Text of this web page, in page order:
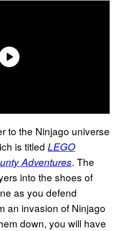
to the Ninjago universe
is titled LEGO
Adventures. The
into the shoes of
as you defend
an invasion of Ninjago
down, you will have